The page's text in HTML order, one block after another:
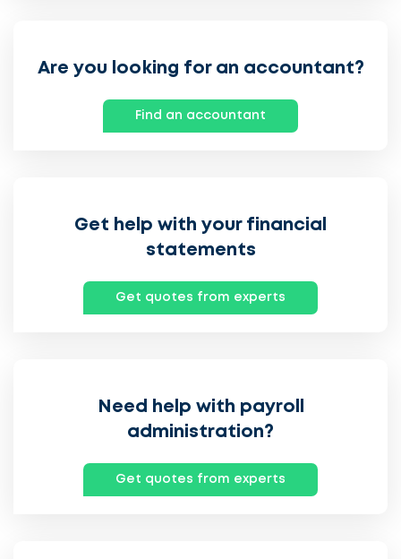
Are you looking for an accountant?
Find an accountant
Get help with your financial
statements
Get quotes from experts
Need help with payroll
administration?
Get quotes from experts